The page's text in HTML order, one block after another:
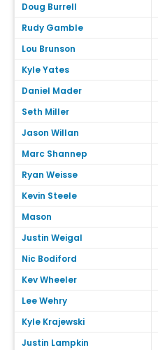
Doug Burrell
Rudy Gamble
Lou Brunson
Kyle Yates
Daniel Mader
Seth Miller
Jason Willan
Marc Shannep
Ryan Weisse
Kevin Steele
Mason
Justin Weigal
Nic Bodiford
Kev Wheeler
Lee Wehry
Kyle Krajewski
Justin Lampkin